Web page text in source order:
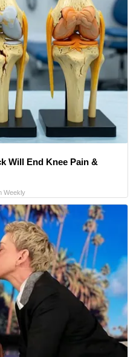
Will End Knee Pain &
Weekly